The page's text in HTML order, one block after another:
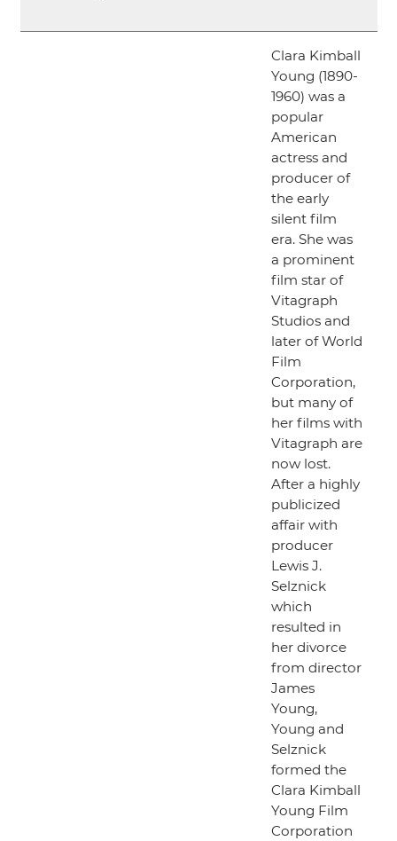
Clara Kimball
Young (1890-
1960) was a
popular
American
actress and
producer of
the early
silent film
era. She was
a prominent
film star of
Vitagraph
Studios and
later of World
Film
Corporation,
but many of
her films with
Vitagraph are
now lost.
After a highly
publicized
affair with
producer
Lewis J.
Selznick
which
resulted in
her divorce
from director
James
Young,
Young and
Selznick
formed the
Clara Kimball
Young Film
Corporation